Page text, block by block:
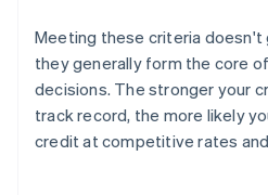
Meeting these criteria doesn't
they generally form the core of
decisions. The stronger your
track record, the more likely
credit at competitive rates